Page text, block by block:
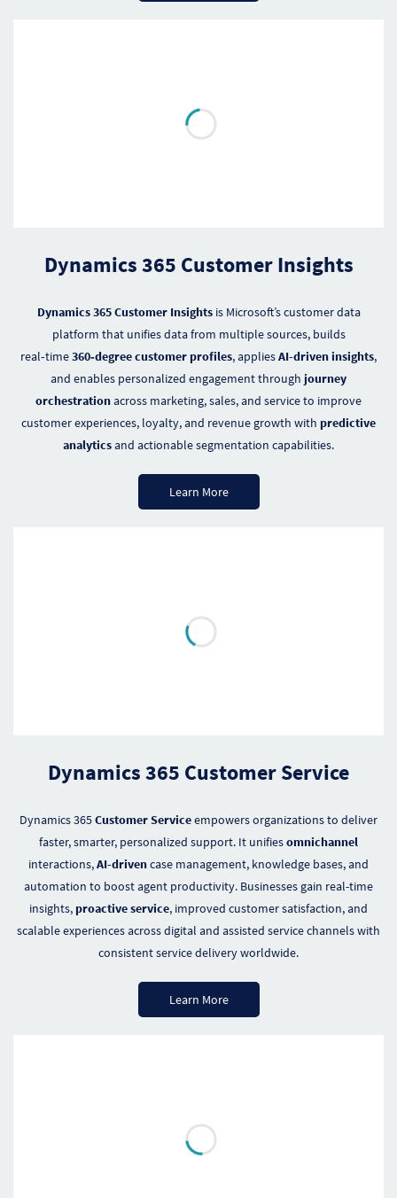
Dynamics 365 Customer Insights
Dynamics 365 Customer Insightsis Microsoft’s customer data
platform that unifies data from multiple sources, builds
real‑time360‑degree customer profiles, appliesAI-driven insights,
and enables personalized engagement through journey
orchestrationacross marketing, sales, and service to improve
customer experiences, loyalty, and revenue growth with predictive
analyticsand actionable segmentation capabilities.
Learn More
Dynamics 365 Customer Service
Dynamics 365Customer Serviceempowers organizations to deliver
faster, smarter, personalized support. It unifiesomnichannel
interactions,AI-drivencase management, knowledge bases, and
automation to boost agent productivity. Businesses gain real-time
insights, proactive service, improved customer satisfaction, and
scalable experiences across digital and assisted service channels with
consistent service delivery worldwide.
Learn More